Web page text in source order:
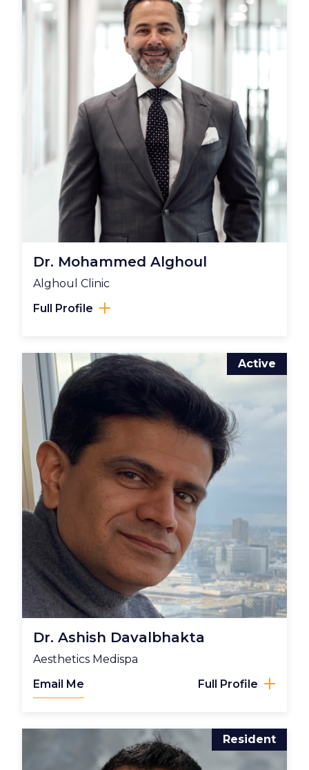
Dr. Mohammed Alghoul
Alghoul Clinic
Full Profile
Dr. Ashish Davalbhakta
Aesthetics Medispa
Active
Email Me Full Profile
Resident